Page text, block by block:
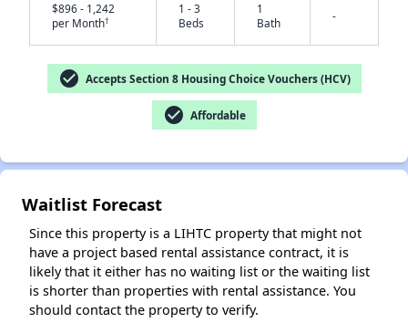
$896 - 1,242
per Month†
1 - 3
Beds
1
Bath
-
check_circle Accepts Section 8 Housing Choice Vouchers (HCV)
check_circle Affordable
Waitlist Forecast
Since this property is a LIHTC property that might not
have a project based rental assistance contract, it is
likely that it either has no waiting list or the waiting list
is shorter than properties with rental assistance. You
should contact the property to verify.